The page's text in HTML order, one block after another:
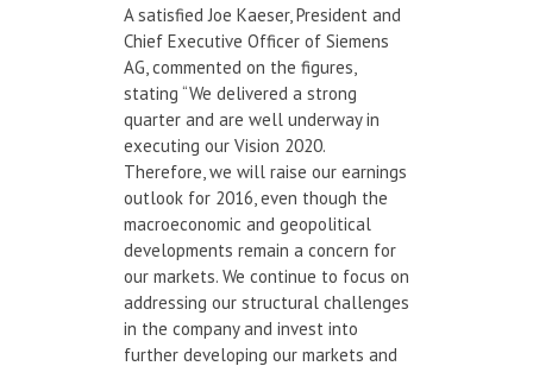
A satisfied Joe Kaeser, President and
Chief Executive Officer of Siemens
AG, commented on the figures,
stating “We delivered a strong
quarter and are well underway in
executing our Vision 2020.
Therefore, we will raise our earnings
outlook for 2016, even though the
macroeconomic and geopolitical
developments remain a concern for
our markets. We continue to focus on
addressing our structural challenges
in the company and invest into
further developing our markets and